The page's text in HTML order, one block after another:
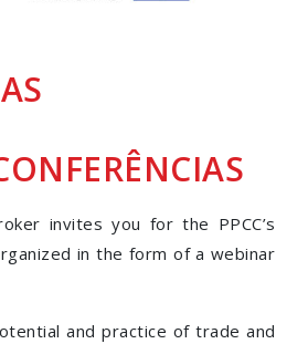
invites you for the PPCC’s
in the form of a webinar
and practice of trade and